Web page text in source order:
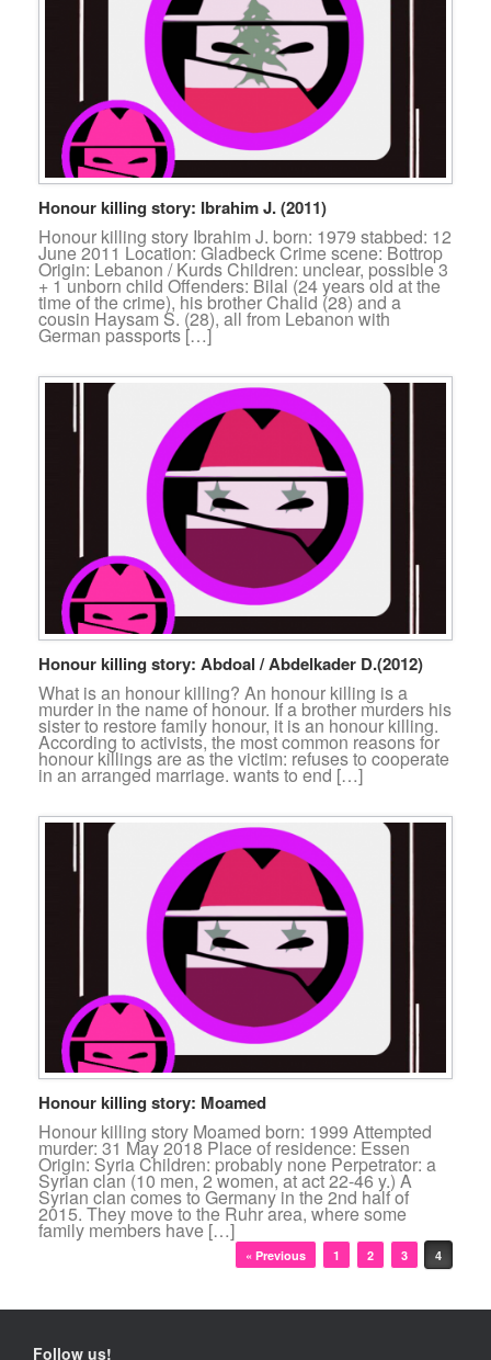
Honour killing story: Ibrahim J. (2011)
Honour killing story Ibrahim J. born: 1979 stabbed: 12
June 2011 Location: Gladbeck Crime scene: Bottrop
Origin: Lebanon / Kurds Children: unclear, possible 3
+ 1 unborn child Offenders: Bilal (24 years old at the
time of the crime), his brother Chalid (28) and a
cousin Haysam S. (28), all from Lebanon with
German passports […]
Honour killing story: Abdoal / Abdelkader D.(2012)
What is an honour killing? An honour killing is a
murder in the name of honour. If a brother murders his
sister to restore family honour, it is an honour killing.
According to activists, the most common reasons for
honour killings are as the victim: refuses to cooperate
in an arranged marriage. wants to end […]
Honour killing story: Moamed
Honour killing story Moamed born: 1999 Attempted
murder: 31 May 2018 Place of residence: Essen
Origin: Syria Children: probably none Perpetrator: a
Syrian clan (10 men, 2 women, at act 22-46 y.) A
Syrian clan comes to Germany in the 2nd half of
2015. They move to the Ruhr area, where some
family members have […]
Post navigation « Previous 1 2 3 4
Follow us!